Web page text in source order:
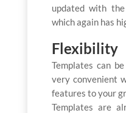
updated with
which again has
Flexibility
Templates can
very convenient
features to your
Templates are